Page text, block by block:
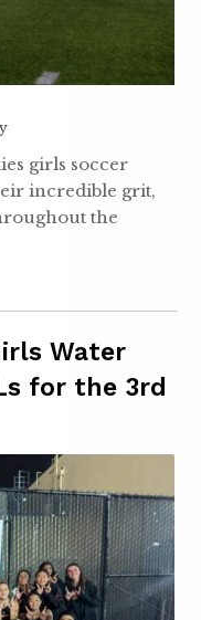
girls soccer
incredible grit,
the
Water
for the 3rd